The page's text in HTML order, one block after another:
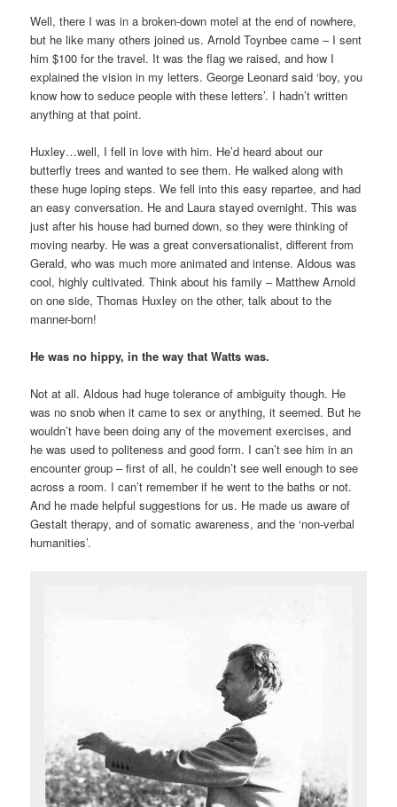
Well, there I was in a broken-down motel at the end of nowhere,
but he like many others joined us. Arnold Toynbee came – I sent
him $100 for the travel. It was the flag we raised, and how I
explained the vision in my letters. George Leonard said ‘boy, you
know how to seduce people with these letters’. I hadn’t written
anything at that point.
Huxley…well, I fell in love with him. He’d heard about our
butterfly trees and wanted to see them. He walked along with
these huge loping steps. We fell into this easy repartee, and had
an easy conversation. He and Laura stayed overnight. This was
just after his house had burned down, so they were thinking of
moving nearby. He was a great conversationalist, different from
Gerald, who was much more animated and intense. Aldous was
cool, highly cultivated. Think about his family – Matthew Arnold
on one side, Thomas Huxley on the other, talk about to the
manner-born!
He was no hippy, in the way that Watts was.
Not at all. Aldous had huge tolerance of ambiguity though. He
was no snob when it came to sex or anything, it seemed. But he
wouldn’t have been doing any of the movement exercises, and
he was used to politeness and good form. I can’t see him in an
encounter group – first of all, he couldn’t see well enough to see
across a room. I can’t remember if he went to the baths or not.
And he made helpful suggestions for us. He made us aware of
Gestalt therapy, and of somatic awareness, and the ‘non-verbal
humanities’.